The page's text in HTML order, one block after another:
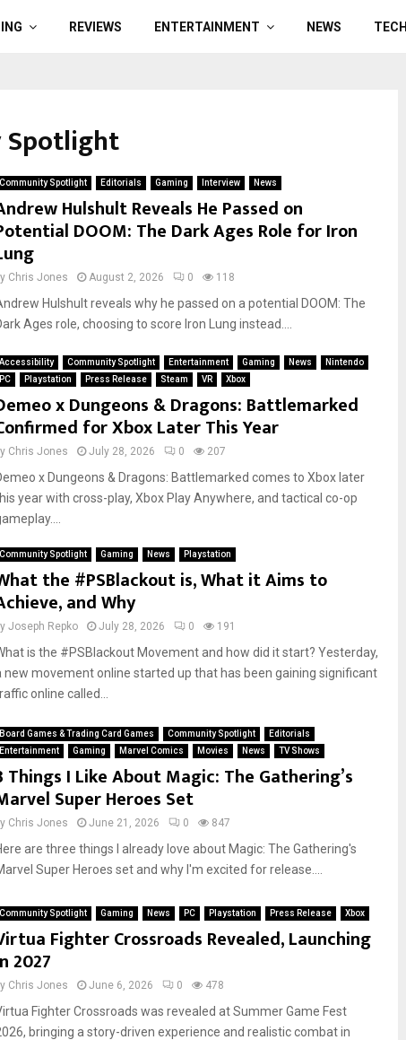
REVIEWS ENTERTAINMENT NEWS TECH
Spotlight
Community Spotlight Editorials Gaming Interview News
Hulshult Reveals He Passed on
DOOM: The Dark Ages Role for Iron
Chris Jones August 2, 2026 0 118
Hulshult reveals why he passed on a potential DOOM: The
Ages role, choosing to score Iron Lung instead....
Accessibility Community Spotlight Entertainment Gaming News
Nintendo
PC
Playstation Press Release Steam VR Xbox
x Dungeons & Dragons: Battlemarked
for Xbox Later This Year
Chris Jones July 28, 2026 0 207
x Dungeons & Dragons: Battlemarked comes to Xbox later
year with cross-play, Xbox Play Anywhere, and tactical co-op
Community Spotlight Gaming News Playstation
the #PSBlackout is, What it Aims to
and Why
Joseph Repko July 28, 2026 0 191
is the #PSBlackout Movement and how did it start? Yesterday,
new movement online started up that has been gaining significant
online called...
Board Games & Trading Card Games Community Spotlight
Editorials
Entertainment
Gaming Marvel Comics Movies News TV Shows
Things I Like About Magic: The Gathering’s
Super Heroes Set
Chris Jones June 21, 2026 0 847
are three things I already love about Magic: The Gathering's
Super Heroes set and why I'm excited for release....
Community Spotlight Gaming News PC Playstation Press Release Xbox
Fighter Crossroads Revealed, Launching
2027
Chris Jones June 6, 2026 0 478
Fighter Crossroads was revealed at Summer Game Fest
bringing a story-driven experience and realistic combat in